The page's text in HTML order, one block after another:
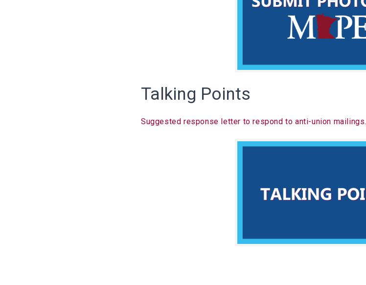
Talking Points
Suggested response letter to respond to anti-union mailings.